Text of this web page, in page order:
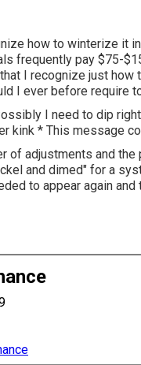
how to winterize it
frequently pay $75-
I recognize just how
I ever before require
I need to dip
kink * This message
of adjustments and
and dimed" for a
to appear again and